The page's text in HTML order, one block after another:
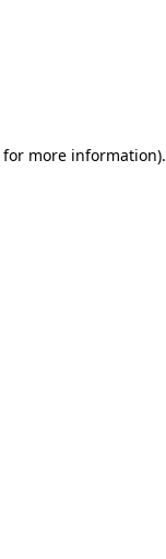
for more information).